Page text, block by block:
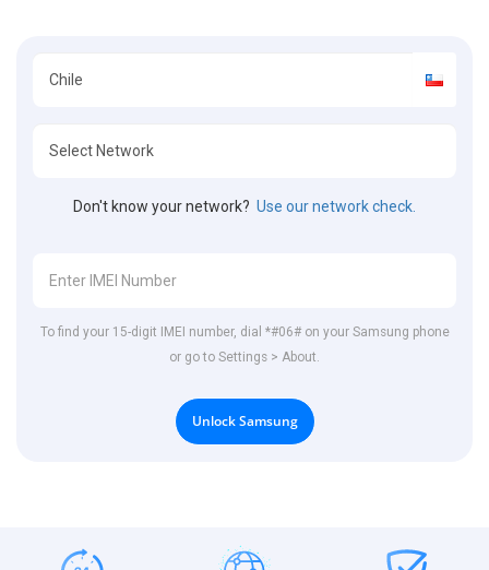
Don't know your network? Use our network check.
To find your 15-digit IMEI number, dial *#06# on your Samsung phone
or go to Settings > About.
Unlock Samsung